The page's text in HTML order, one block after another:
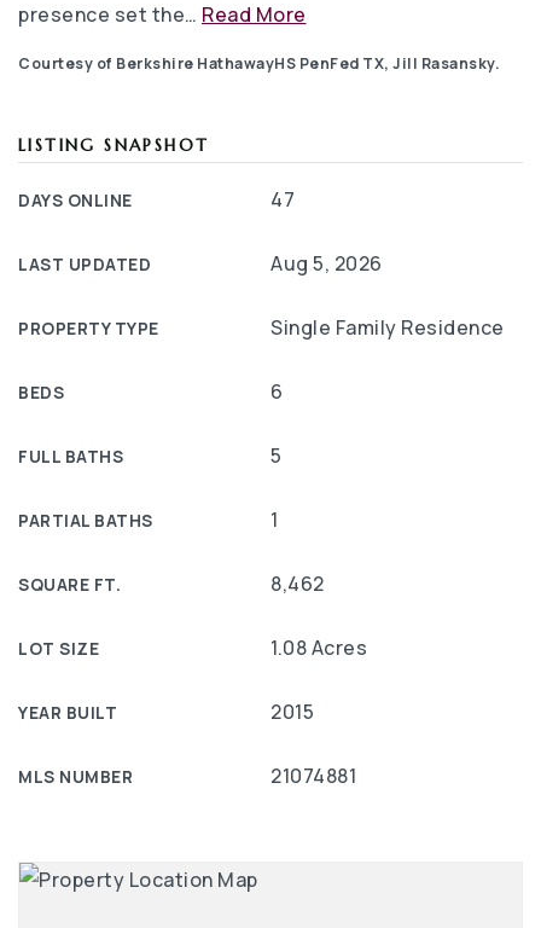
presence set the… Read More
Courtesy of Berkshire HathawayHS PenFed TX, Jill Rasansky.
LISTING SNAPSHOT
DAYS ONLINE 47
LAST UPDATED Aug 5, 2026
PROPERTY TYPE Single Family Residence
BEDS 6
FULL BATHS 5
PARTIAL BATHS 1
SQUARE FT. 8,462
LOT SIZE 1.08 Acres
YEAR BUILT 2015
MLS NUMBER 21074881